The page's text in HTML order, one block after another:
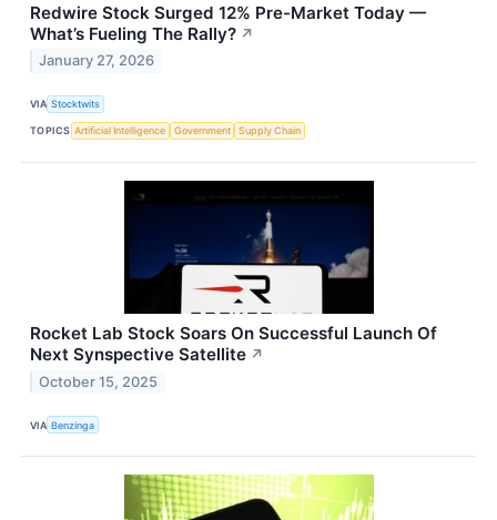
Redwire Stock Surged 12% Pre-Market Today —
What’s Fueling The Rally? ↗
January 27, 2026
VIA Stocktwits
TOPICS Artificial Intelligence Government Supply Chain
Rocket Lab Stock Soars On Successful Launch Of
Next Synspective Satellite ↗
October 15, 2025
VIA Benzinga